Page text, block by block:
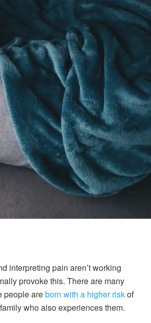
interpreting pain aren’t working
provoke this. There are many
people areborn with a higher riskof
who also experiences them.